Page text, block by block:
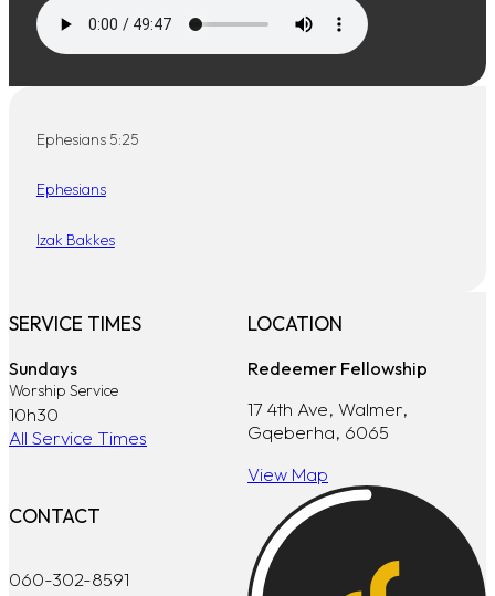
Ephesians 5:25
Ephesians
Izak Bakkes
SERVICE TIMES
Sundays
Worship Service
10h30
All Service Times
LOCATION
Redeemer Fellowship
17 4th Ave, Walmer,
Gqeberha, 6065
View Map
CONTACT
060-302-8591